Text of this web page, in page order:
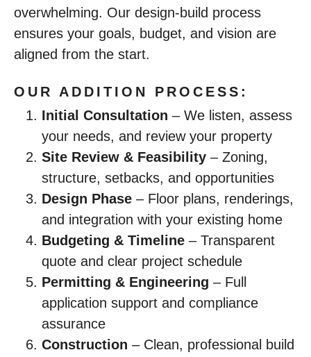
overwhelming. Our design-build process
ensures your goals, budget, and vision are
aligned from the start.
OUR ADDITION PROCESS:
Initial Consultation – We listen, assess
your needs, and review your property
Site Review & Feasibility – Zoning,
structure, setbacks, and opportunities
Design Phase – Floor plans, renderings,
and integration with your existing home
Budgeting & Timeline – Transparent
quote and clear project schedule
Permitting & Engineering – Full
application support and compliance
assurance
Construction – Clean, professional build